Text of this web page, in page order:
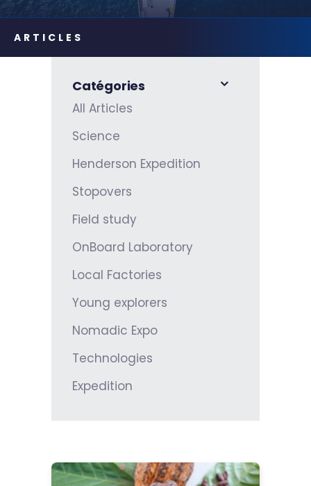
Catégories
All Articles
Science
Henderson Expedition
Stopovers
Field study
OnBoard Laboratory
Local Factories
Young explorers
Nomadic Expo
Technologies
Expedition